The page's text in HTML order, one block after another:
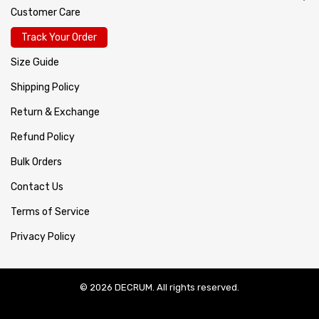
Customer Care
Track Your Order
Size Guide
Shipping Policy
Return & Exchange
Refund Policy
Bulk Orders
Contact Us
Terms of Service
Privacy Policy
© 2026 DECRUM. All rights reserved.